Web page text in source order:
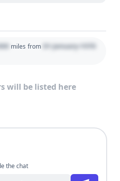
miles from 01 January 1970
will be listed here
the chat